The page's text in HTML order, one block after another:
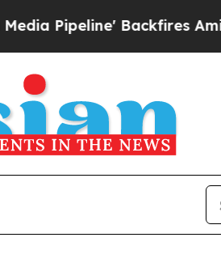
Backfires Amid